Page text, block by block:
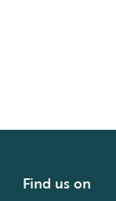
Find us on